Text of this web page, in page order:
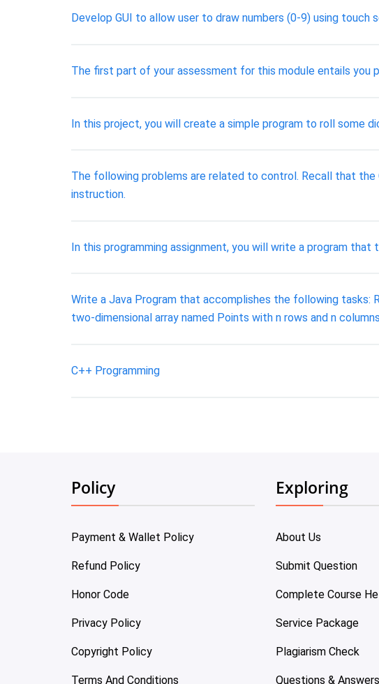
Develop GUI to allow user to draw numbers (0-9) using touch
The first part of your assessment for this module entails you
In this project, you will create a simple program to roll some
The following problems are related to control. Recall that
instruction.
In this programming assignment, you will write a program
Write a Java Program that accomplishes the following tasks:
two-dimensional array named Points with n rows and n
C++ Programming
Policy
Payment & Wallet Policy
Refund Policy
Honor Code
Privacy Policy
Copyright Policy
Terms And Conditions
Exploring
About Us
Submit Question
Complete Course
Service Package
Plagiarism Check
Questions & Answers